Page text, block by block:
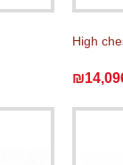
High